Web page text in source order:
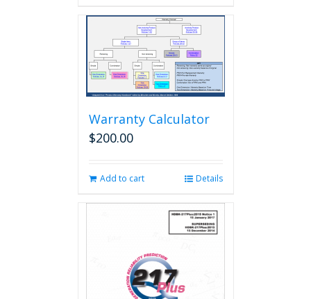
Warranty Calculator
$200.00
Add to cart Details